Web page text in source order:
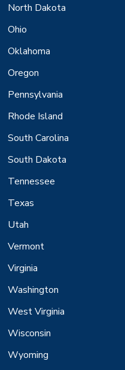
North Dakota
Ohio
Oklahoma
Oregon
Pennsylvania
Rhode Island
South Carolina
South Dakota
Tennessee
Texas
Utah
Vermont
Virginia
Washington
West Virginia
Wisconsin
Wyoming